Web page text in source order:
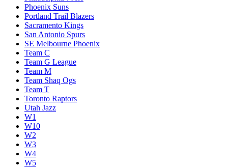
Phoenix Suns
Portland Trail Blazers
Sacramento Kings
San Antonio Spurs
SE Melbourne Phoenix
Team C
Team G League
Team M
Team Shaq Ogs
Team T
Toronto Raptors
Utah Jazz
W1
W10
W2
W3
W4
W5